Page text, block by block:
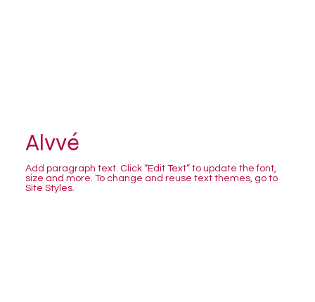
Alvvé
Add paragraph text. Click “Edit Text” to update the font,
size and more. To change and reuse text themes, go to
Site Styles.